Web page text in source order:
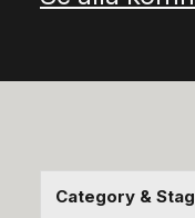
Category &